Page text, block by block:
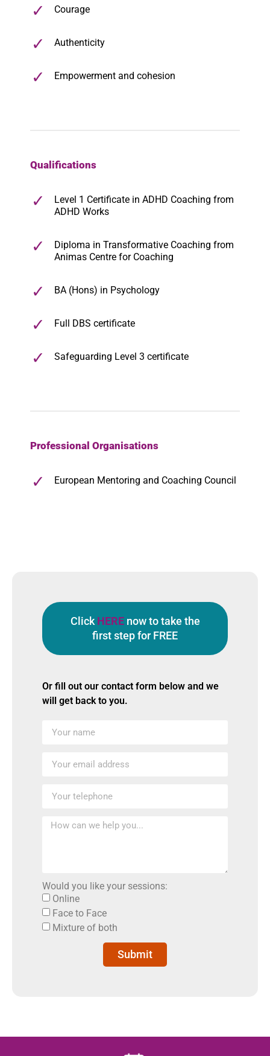
Courage
Authenticity
Empowerment and cohesion
Qualifications
Level 1 Certificate in ADHD Coaching from
ADHD Works
Diploma in Transformative Coaching from
Animas Centre for Coaching
BA (Hons) in Psychology
Full DBS certificate
Safeguarding Level 3 certificate
Professional Organisations
European Mentoring and Coaching Council
Click HEREnow to take the
first step for FREE
Or fill out our contact form below and we
will get back to you.
Would you like your sessions:
Online
Face to Face
Mixture of both
Submit